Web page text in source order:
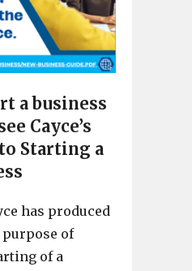
a business
Cayce’s
Starting a
has produced
purpose of
of a